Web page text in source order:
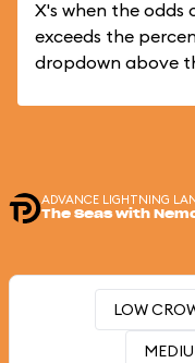
X's when the odds
exceeds the
dropdown above
ADVANCE LIGHTNING
The Seas with
LOW